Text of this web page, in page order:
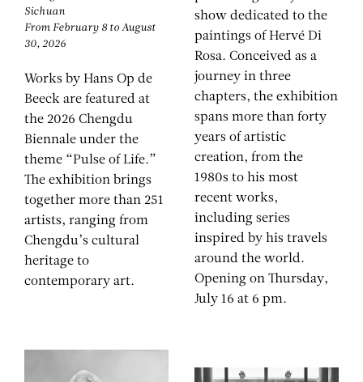
Sichuan
From February 8 to August
30, 2026
Works by Hans Op de
Beeck are featured at
the 2026 Chengdu
Biennale under the
theme “Pulse of Life.”
The exhibition brings
together more than 251
artists, ranging from
Chengdu’s cultural
heritage to
contemporary art.
show dedicated to the
paintings of Hervé Di
Rosa. Conceived as a
journey in three
chapters, the exhibition
spans more than forty
years of artistic
creation, from the
1980s to his most
recent works,
including series
inspired by his travels
around the world.
Opening on Thursday,
July 16 at 6 pm.